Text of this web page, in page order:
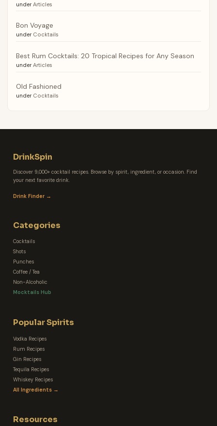
under Articles
Bon Voyage
under Cocktails
Best Rum Cocktails: 20 Tropical Recipes for Any Season
under Articles
Old Fashioned
under Cocktails
DrinkSpin
Discover 9,000+ cocktail recipes. Browse by spirit, ingredient, or occasion. Find
your next favorite drink.
Drink Finder →
Categories
Cocktails
Shots
Punches
Coffee / Tea
Non-Alcoholic
Mocktails Hub
Popular Spirits
Vodka Recipes
Rum Recipes
Gin Recipes
Tequila Recipes
Whiskey Recipes
All Ingredients →
Resources